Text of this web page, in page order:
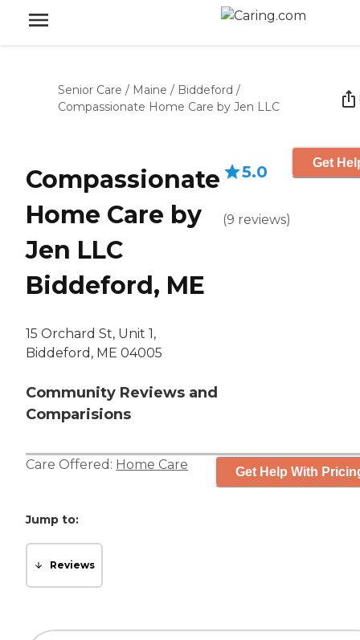
Senior Care / Maine / Biddeford /
Compassionate Home Care by Jen LLC
Compassionate
Home Care by
Jen LLC
Biddeford, ME
15 Orchard St, Unit 1,
Biddeford, ME 04005
Community Reviews and
Comparisions
5.0
(9 reviews)
Get
Care Offered: Home Care Get Help With
Jump to:
Reviews